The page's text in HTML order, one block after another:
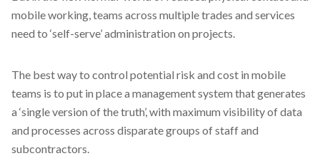
mobile working, teams across multiple trades and services
need to ‘self-serve’ administration on projects.
The best way to control potential risk and cost in mobile
teams is to put in place a management system that generates
a ‘single version of the truth’, with maximum visibility of data
and processes across disparate groups of staff and
subcontractors.